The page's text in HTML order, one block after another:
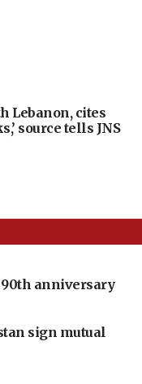
Lebanon, cites
source tells JNS
anniversary
sign mutual